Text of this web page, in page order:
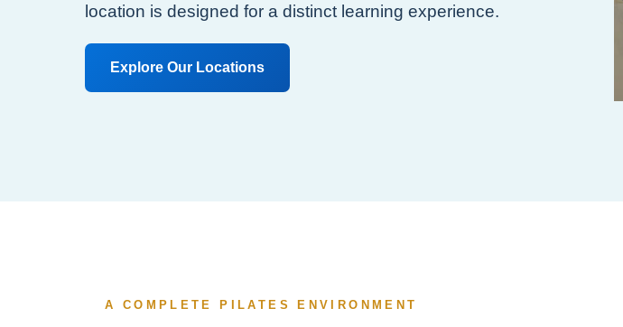
location is designed for a distinct learning experience.
Explore Our Locations
A COMPLETE PILATES ENVIRONMENT